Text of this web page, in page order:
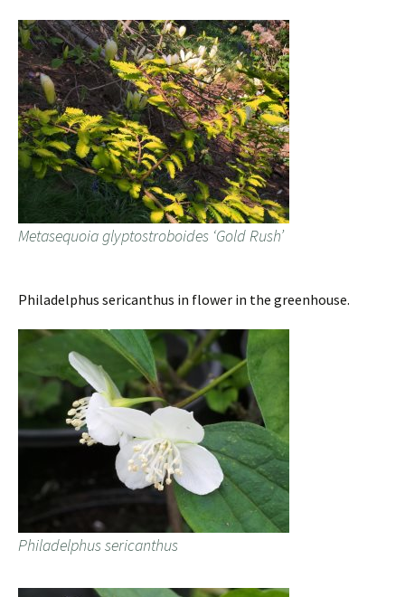
Metasequoia glyptostroboides ‘Gold Rush’
Philadelphus sericanthus in flower in the greenhouse.
Philadelphus sericanthus